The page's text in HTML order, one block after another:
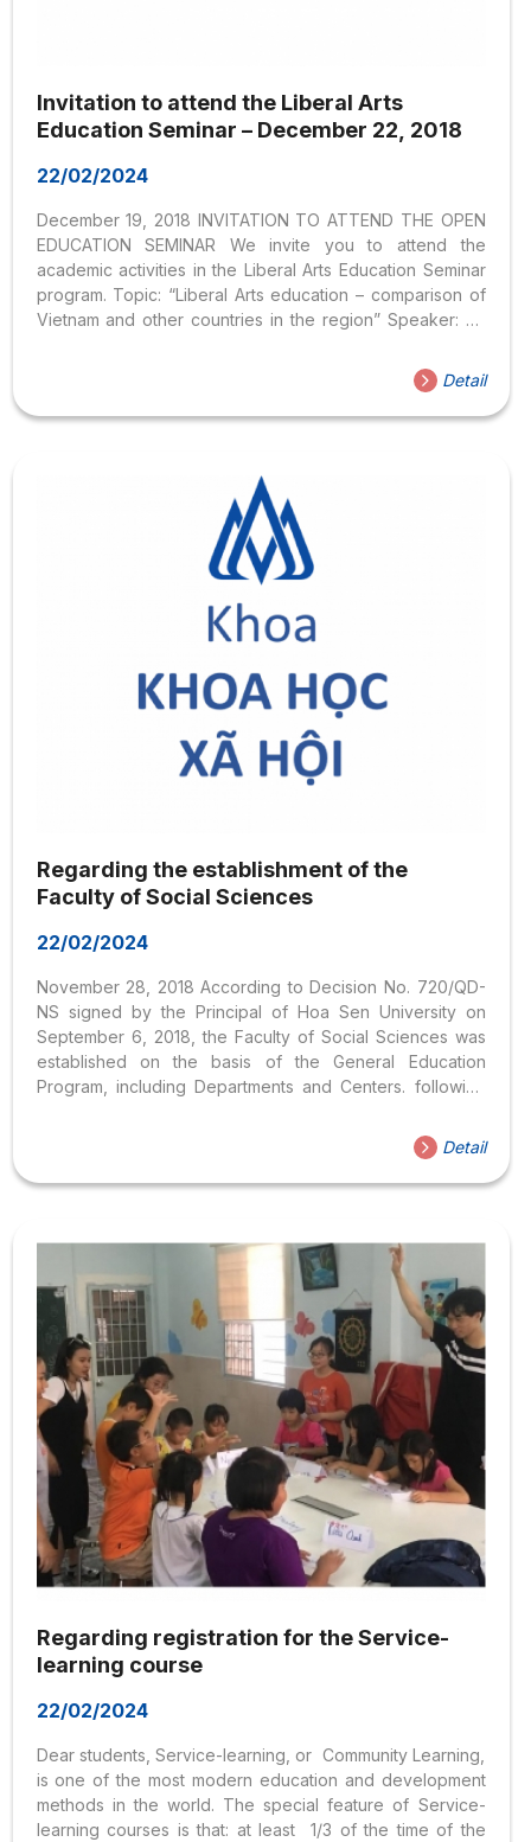
Invitation to attend the Liberal Arts
Education Seminar – December 22, 2018
22/02/2024
December 19, 2018 INVITATION TO ATTEND THE OPEN
EDUCATION SEMINAR We invite you to attend the
academic activities in the Liberal Arts Education Seminar
program. Topic: “Liberal Arts education – comparison of
Vietnam and other countries in the region” Speaker: Dr.
Sciences, Hoa Sen University Time: 2:00 p.m. – 4:00 p.m.,
Saturday, December 22, 2108 Location: Room 509, Hoa
Sen University, 8 Nguyen Van Trang, District 1, Ho Chi
See more information about Seminar
GDKP: https://khxh.hoasen.edu.vn/vi/thong-bao/vv-to-
chuc-seminar-Giao-duc-khai… https://khxh.hoasen.edu.
vn/en/announcements/announcement-on-liberal-educ…
Detail
Regarding the establishment of the
Faculty of Social Sciences
22/02/2024
November 28, 2018 According to Decision No. 720/QD-
NS signed by the Principal of Hoa Sen University on
September 6, 2018, the Faculty of Social Sciences was
established on the basis of the General Education
Program, including Departments and Centers. following
Detail
Regarding registration for the Service-
learning course
22/02/2024
Dear students, Service-learning, or Community Learning,
is one of the most modern education and development
methods in the world. The special feature of Service-
learning courses is that: at least 1/3 of the time of the